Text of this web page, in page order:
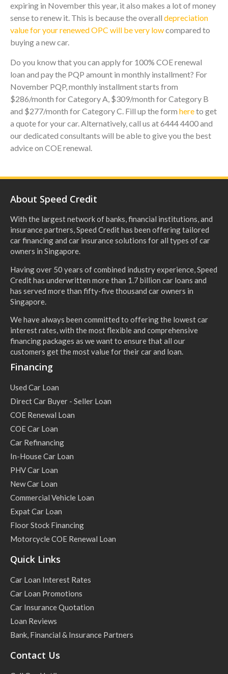
expiring in November this year, it also makes a lot of money
sense to renew it. This is because the overall depreciation
value for your renewed OPC will be very lowcompared to
buying a new car.
Do you know that you can apply for 100% COE renewal
loan and pay the PQP amount in monthly installment? For
November PQP, monthly installment starts from
$286/month for Category A, $309/month for Category B
and $277/month for Category C. Fill up the form hereto get
a quote for your car. Alternatively, call us at 6444 4400 and
our dedicated consultants will be able to give you the best
advice on COE renewal.
About Speed Credit
With the largest network of banks, financial institutions, and
insurance partners, Speed Credit has been offering tailored
car financing and car insurance solutions for all types of car
owners in Singapore.
Having over 50 years of combined industry experience, Speed
Credit has underwritten more than 1.7 billion car loans and
has served more than fifty-five thousand car owners in
Singapore.
We have always been committed to offering the lowest car
interest rates, with the most flexible and comprehensive
financing packages as we want to ensure that all our
customers get the most value for their car and loan.
Financing
Used Car Loan
Direct Car Buyer - Seller Loan
COE Renewal Loan
COE Car Loan
Car Refinancing
In-House Car Loan
PHV Car Loan
New Car Loan
Commercial Vehicle Loan
Expat Car Loan
Floor Stock Financing
Motorcycle COE Renewal Loan
Quick Links
Car Loan Interest Rates
Car Loan Promotions
Car Insurance Quotation
Loan Reviews
Bank, Financial & Insurance Partners
Contact Us